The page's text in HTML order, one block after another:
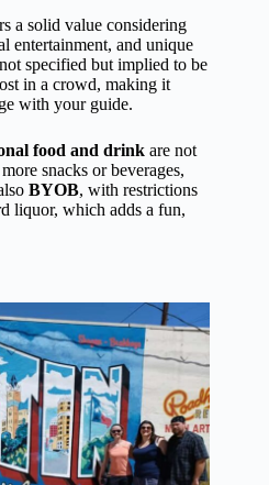
a solid value considering
entertainment, and unique
specified but implied to be
in a crowd, making it
with your guide.
food and drink are not
snacks or beverages,
BYOB, with restrictions
liquor, which adds a fun,